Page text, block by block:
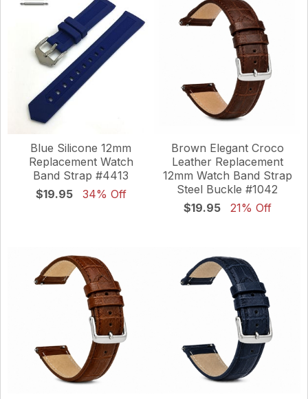
Blue Silicone 12mm
Replacement Watch
Band Strap #4413
$19.95
34% Off
Brown Elegant Croco
Leather Replacement
12mm Watch Band Strap
Steel Buckle #1042
$19.95
21% Off